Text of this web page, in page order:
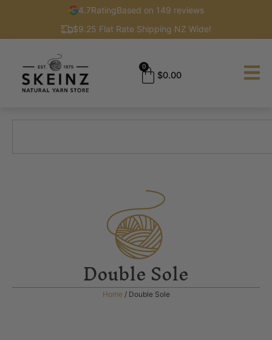
4.7RatingBased on 149 reviews
$9.25 Flat Rate Shipping NZ Wide!
$0.00
0
Double Sole
Home / Double Sole